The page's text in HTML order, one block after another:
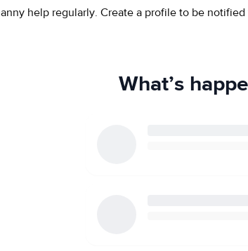
help regularly. Create a profile to be
What’s